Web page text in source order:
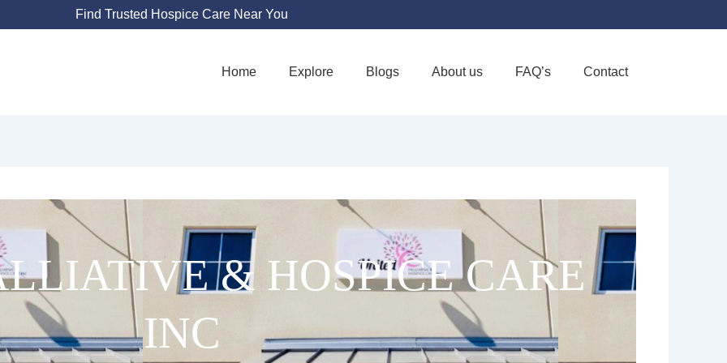
Find Trusted Hospice Care Near You
Home Explore Blogs About us FAQ’s Contact
& HOSPICE CARE
INC